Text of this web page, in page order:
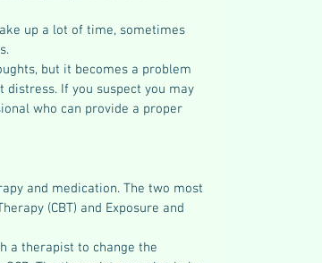
up a lot of time, sometimes
but it becomes a problem
If you suspect you may
who can provide a proper
and medication. The two most
(CBT) and Exposure and
a therapist to change the